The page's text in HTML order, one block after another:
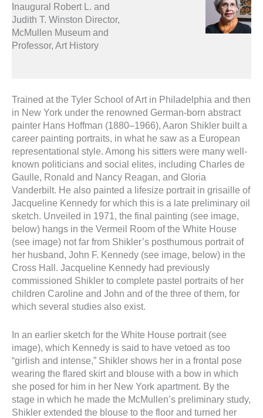
Inaugural Robert L. and
Judith T. Winston Director,
McMullen Museum and
Professor, Art History
Trained at the Tyler School of Art in Philadelphia and then
in New York under the renowned German-born abstract
painter Hans Hoffman (1880–1966), Aaron Shikler built a
career painting portraits, in what he saw as a European
representational style. Among his sitters were many well-
known politicians and social elites, including Charles de
Gaulle, Ronald and Nancy Reagan, and Gloria
Vanderbilt. He also painted a lifesize portrait in grisaille of
Jacqueline Kennedy for which this is a late preliminary oil
sketch. Unveiled in 1971, the final painting (see image,
below) hangs in the Vermeil Room of the White House
(see image) not far from Shikler’s posthumous portrait of
her husband, John F. Kennedy (see image, below) in the
Cross Hall. Jacqueline Kennedy had previously
commissioned Shikler to complete pastel portraits of her
children Caroline and John and of the three of them, for
which several studies also exist.
In an earlier sketch for the White House portrait (see
image), which Kennedy is said to have vetoed as too
“girlish and intense,” Shikler shows her in a frontal pose
wearing the flared skirt and blouse with a bow in which
she posed for him in her New York apartment. By the
stage in which he made the McMullen’s preliminary study,
Shikler extended the blouse to the floor and turned her